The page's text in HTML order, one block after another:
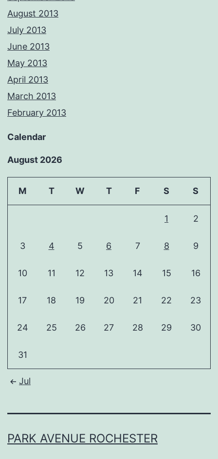
August 2013
July 2013
June 2013
May 2013
April 2013
March 2013
February 2013
Calendar
August 2026
M T W T F S S
1 2
3 4 5 6 7 8 9
10 11 12 13 14 15 16
17 18 19 20 21 22 23
24 25 26 27 28 29 30
31
Jul
PARK AVENUE ROCHESTER